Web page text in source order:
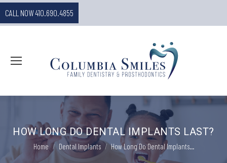
CALL NOW 410.690.4855
HOW LONG DO DENTAL IMPLANTS LAST?
You are here:
Home Dental Implants How Long Do Dental Implants…